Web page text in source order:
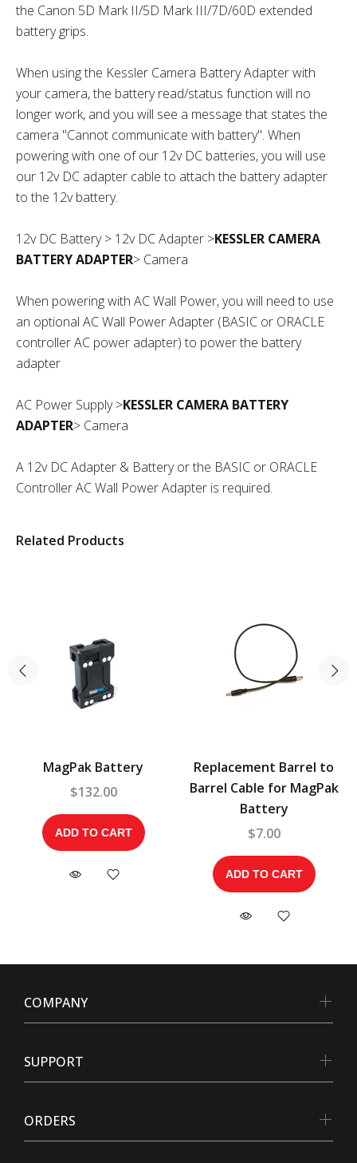
the Canon 5D Mark II/5D Mark III/7D/60D extended
battery grips.
When using the Kessler Camera Battery Adapter with
your camera, the battery read/status function will no
longer work, and you will see a message that states the
camera "Cannot communicate with battery". When
powering with one of our 12v DC batteries, you will use
our 12v DC adapter cable to attach the battery adapter
to the 12v battery.
12v DC Battery > 12v DC Adapter >KESSLER CAMERA
BATTERY ADAPTER> Camera
When powering with AC Wall Power, you will need to use
an optional AC Wall Power Adapter (BASIC or ORACLE
controller AC power adapter) to power the battery
adapter
AC Power Supply >KESSLER CAMERA BATTERY
ADAPTER> Camera
A 12v DC Adapter & Battery or the BASIC or ORACLE
Controller AC Wall Power Adapter is required.
Related Products
MagPak Battery
$132.00
ADD TO CART
Replacement Barrel to
Barrel Cable for MagPak
Battery
$7.00
ADD TO CART
COMPANY
SUPPORT
ORDERS